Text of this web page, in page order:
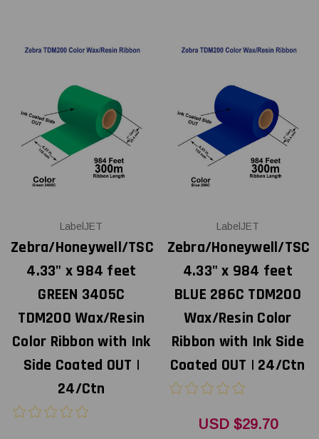
LabelJET
Zebra/Honeywell/TSC
4.33" x 984 feet
GREEN 3405C
TDM200 Wax/Resin
Color Ribbon with Ink
Side Coated OUT |
24/Ctn
LabelJET
Zebra/Honeywell/TSC
4.33" x 984 feet
BLUE 286C TDM200
Wax/Resin Color
Ribbon with Ink Side
Coated OUT | 24/Ctn
USD $29.70